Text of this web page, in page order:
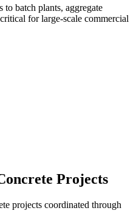
to batch plants, aggregate
for large-scale commercial
Projects
projects coordinated through